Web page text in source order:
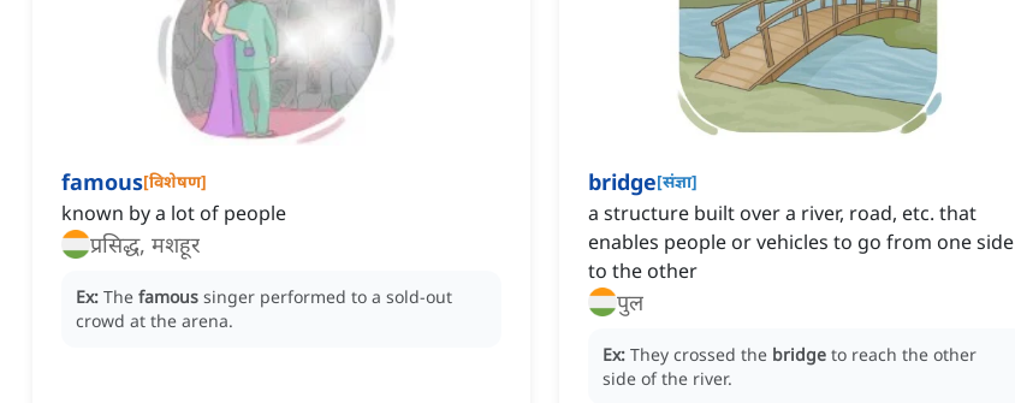
famous[विशेषण]
known by a lot of people
प्रसिद्ध, मशहूर
Ex: The famous singer performed to a sold-out
crowd at the arena.
bridge[संज्ञा]
a structure built over a river, road, etc. that
enables people or vehicles to go from one side
to the other
पुल
Ex: They crossed the bridge to reach the other
side of the river.